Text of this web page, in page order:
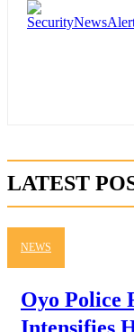
LATEST
NEWS
Oyo Police
Intensifies